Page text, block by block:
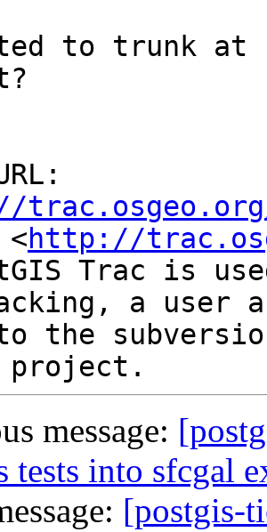
<http://
Trac is
a user
the
message:
tests into sfcgal
[postgis-